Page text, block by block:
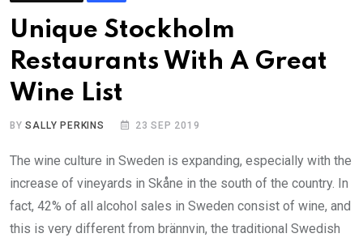
Unique Stockholm
Restaurants With A Great
Wine List
BYSALLY PERKINS 23 SEP 2019
The wine culture in Sweden is expanding, especially with the
increase of vineyards in Skåne in the south of the country. In
fact, 42% of all alcohol sales in Sweden consist of wine, and
this is very different from brännvin, the traditional Swedish